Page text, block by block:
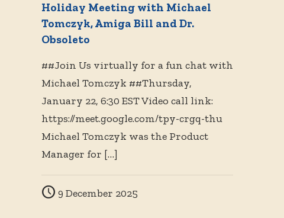
Holiday Meeting with Michael
Tomczyk, Amiga Bill and Dr.
Obsoleto
##Join Us virtually for a fun chat with
Michael Tomczyk ##Thursday,
January 22, 6:30 EST Video call link:
https://meet.google.com/tpy-crgq-thu
Michael Tomczyk was the Product
Manager for […]
9 December 2025